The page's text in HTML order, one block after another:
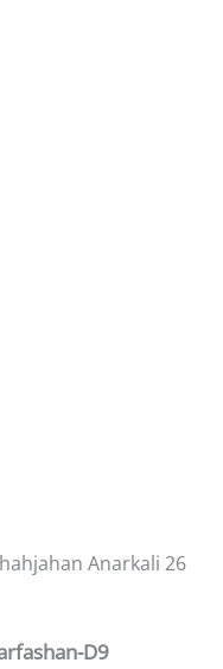
Anarkali 26
D9